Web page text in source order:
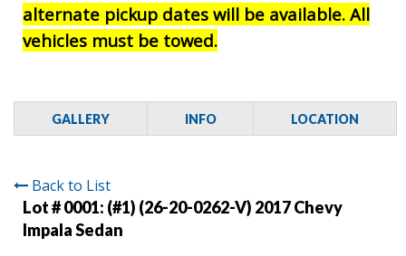
alternate pickup dates will be available. All
vehicles must be towed.
GALLERY INFO LOCATION
Back to List
Lot # 0001: (#1) (26-20-0262-V) 2017 Chevy
Impala Sedan